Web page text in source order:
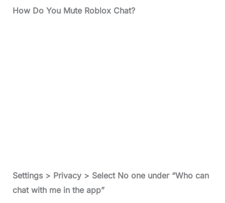
How Do You Mute Roblox Chat?
Settings > Privacy > Select No one under “Who can
chat with me in the app”